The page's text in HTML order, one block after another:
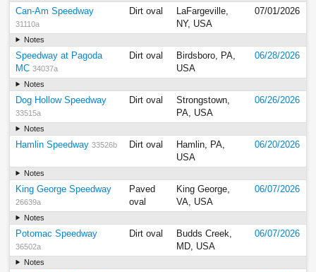
Can-Am Speedway
31110a
Dirt oval
LaFargeville,
NY, USA
07/01/2026
Notes
Speedway at Pagoda
MC 34037a
Dirt oval
Birdsboro, PA,
USA
06/28/2026
Notes
Dog Hollow Speedway
33515a
Dirt oval
Strongstown,
PA, USA
06/26/2026
Notes
Hamlin Speedway 33526b Dirt oval
Hamlin, PA,
USA
06/20/2026
Notes
King George Speedway
26639a
Paved
oval
King George,
VA, USA
06/07/2026
Notes
Potomac Speedway
36502a
Dirt oval
Budds Creek,
MD, USA
06/07/2026
Notes